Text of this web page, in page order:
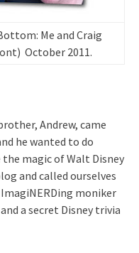
Me and Craig
October 2011.
Andrew, came
he wanted to do
magic of Walt Disney
and called ourselves
moniker
a secret Disney trivia